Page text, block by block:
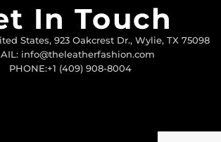
In Touch
States, 923 Oakcrest Dr., Wylie, TX 75098
info@theleatherfashion.com
PHONE:+1 (409) 908-8004